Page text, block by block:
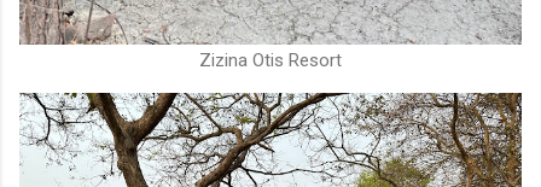
Zizina Otis Resort